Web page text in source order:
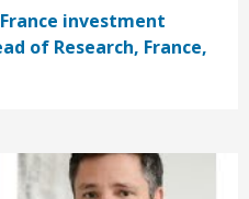
investment
of Research, France,